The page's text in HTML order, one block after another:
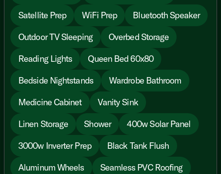
Satellite Prep
WiFi Prep
Bluetooth Speaker
Outdoor TV Sleeping
Overbed Storage
Reading Lights
Queen Bed 60x80
Bedside Nightstands
Wardrobe Bathroom
Medicine Cabinet
Vanity Sink
Linen Storage
Shower
400w Solar Panel
3000w Inverter Prep
Black Tank Flush
Aluminum Wheels
Seamless PVC Roofing